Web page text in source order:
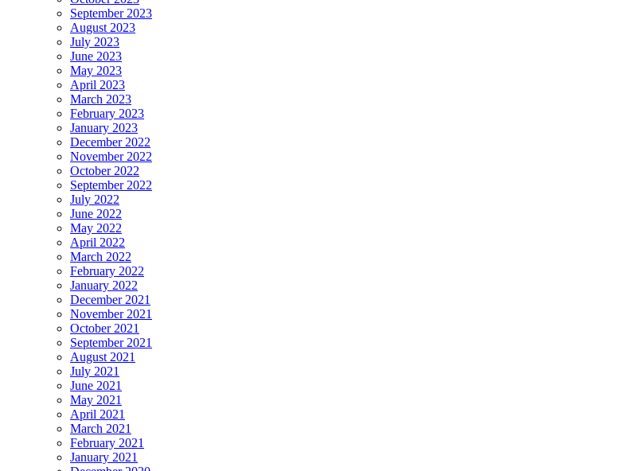
September 2023
August 2023
July 2023
June 2023
May 2023
April 2023
March 2023
February 2023
January 2023
December 2022
November 2022
October 2022
September 2022
July 2022
June 2022
May 2022
April 2022
March 2022
February 2022
January 2022
December 2021
November 2021
October 2021
September 2021
August 2021
July 2021
June 2021
May 2021
April 2021
March 2021
February 2021
January 2021